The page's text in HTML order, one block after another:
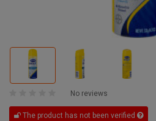
No reviews
The product has not been verified